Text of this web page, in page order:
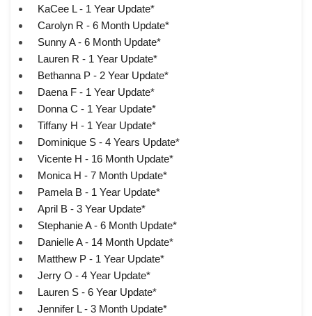
KaCee L - 1 Year Update*
Carolyn R - 6 Month Update*
Sunny A - 6 Month Update*
Lauren R - 1 Year Update*
Bethanna P - 2 Year Update*
Daena F - 1 Year Update*
Donna C - 1 Year Update*
Tiffany H - 1 Year Update*
Dominique S - 4 Years Update*
Vicente H - 16 Month Update*
Monica H - 7 Month Update*
Pamela B - 1 Year Update*
April B - 3 Year Update*
Stephanie A - 6 Month Update*
Danielle A - 14 Month Update*
Matthew P - 1 Year Update*
Jerry O - 4 Year Update*
Lauren S - 6 Year Update*
Jennifer L - 3 Month Update*